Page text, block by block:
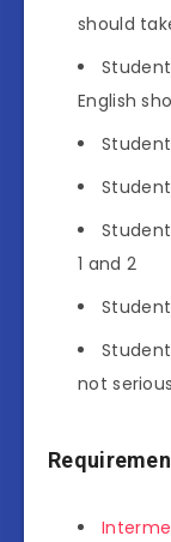
should
English
1 and 2
not